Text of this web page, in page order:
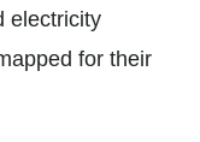
electricity
for their